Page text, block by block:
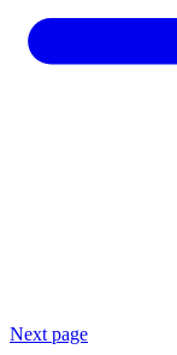
Next page